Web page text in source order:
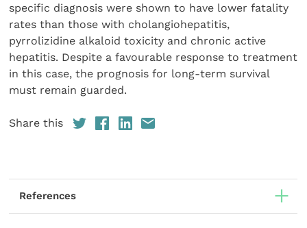
specific diagnosis were shown to have lower fatality
rates than those with cholangiohepatitis,
pyrrolizidine alkaloid toxicity and chronic active
hepatitis. Despite a favourable response to treatment
in this case, the prognosis for long-term survival
must remain guarded.
Share this
References